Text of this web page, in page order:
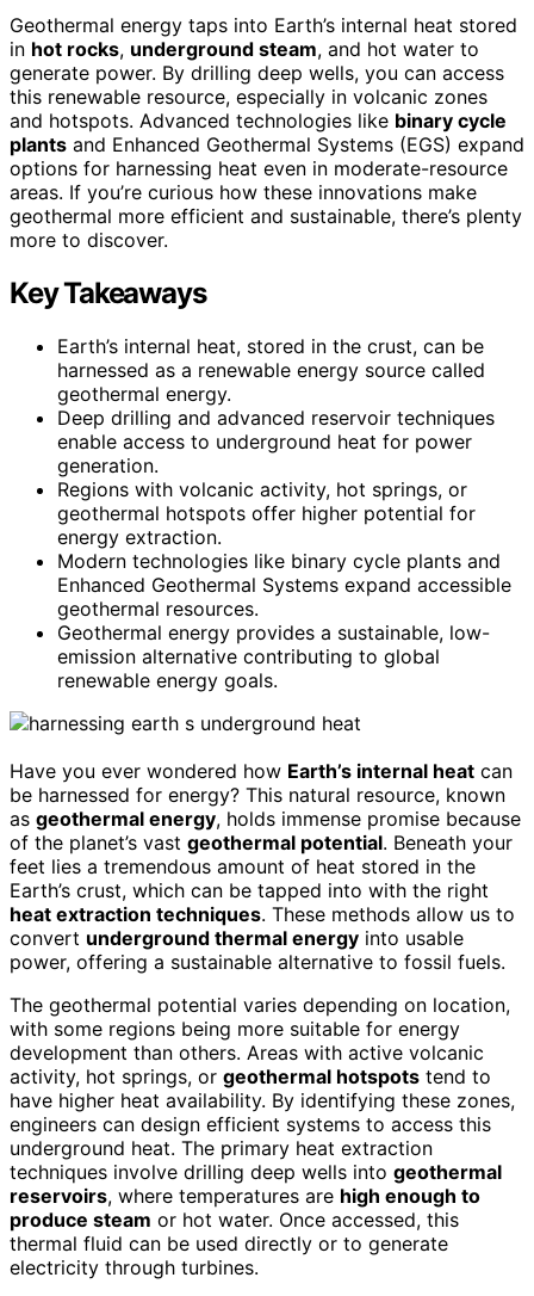
Geothermal energy taps into Earth’s internal heat stored
in hot rocks, underground steam, and hot water to
generate power. By drilling deep wells, you can access
this renewable resource, especially in volcanic zones
and hotspots. Advanced technologies like binary cycle
plants and Enhanced Geothermal Systems (EGS) expand
options for harnessing heat even in moderate-resource
areas. If you’re curious how these innovations make
geothermal more efficient and sustainable, there’s plenty
more to discover.
Key Takeaways
Earth’s internal heat, stored in the crust, can be
harnessed as a renewable energy source called
geothermal energy.
Deep drilling and advanced reservoir techniques
enable access to underground heat for power
generation.
Regions with volcanic activity, hot springs, or
geothermal hotspots offer higher potential for
energy extraction.
Modern technologies like binary cycle plants and
Enhanced Geothermal Systems expand accessible
geothermal resources.
Geothermal energy provides a sustainable, low-
emission alternative contributing to global
renewable energy goals.
Have you ever wondered how Earth’s internal heat can
be harnessed for energy? This natural resource, known
as geothermal energy, holds immense promise because
of the planet’s vast geothermal potential. Beneath your
feet lies a tremendous amount of heat stored in the
Earth’s crust, which can be tapped into with the right
heat extraction techniques. These methods allow us to
convert underground thermal energy into usable
power, offering a sustainable alternative to fossil fuels.
The geothermal potential varies depending on location,
with some regions being more suitable for energy
development than others. Areas with active volcanic
activity, hot springs, or geothermal hotspots tend to
have higher heat availability. By identifying these zones,
engineers can design efficient systems to access this
underground heat. The primary heat extraction
techniques involve drilling deep wells into geothermal
reservoirs, where temperatures are high enough to
produce steam or hot water. Once accessed, this
thermal fluid can be used directly or to generate
electricity through turbines.